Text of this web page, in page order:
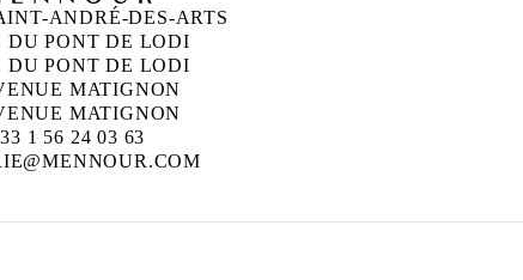
ANDRÉ-DES-ARTS
DU PONT DE LODI
DU PONT DE LODI
MATIGNON
MATIGNON
1 56 24 03 63